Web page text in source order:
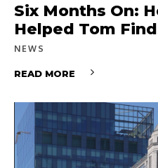
Six Months On:
Helped Tom
NEWS
READ MORE